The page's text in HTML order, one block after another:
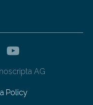
AG
Policy